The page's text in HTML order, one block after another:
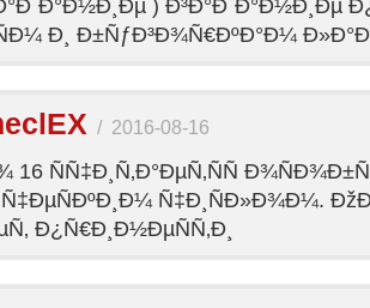
) Ð³Ð°Ð´Ð°Ð½Ð¸Ðµ
Ð¸ Ð±ÑƒÐ³Ð¾Ñ€ÐºÐ°Ð¼
/ 2016-08-16
16 ÑÑ‡Ð¸Ñ‚Ð°ÐµÑ‚ÑÑ
Ñ‡Ð¸ÑÐ»Ð¾Ð¼.
Ð¿Ñ€Ð¸Ð½ÐµÑÑ‚Ð¸